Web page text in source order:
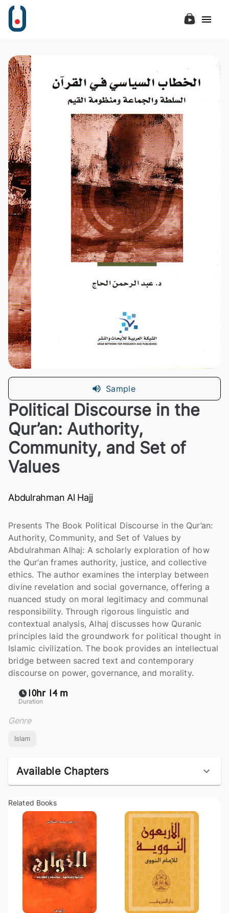
Sample
Political Discourse in the
Qur’an: Authority,
Community, and Set of
Values
Abdulrahman Al Hajj
Presents The Book Political Discourse in the Qur’an:
Authority, Community, and Set of Values by
Abdulrahman Alhaj: A scholarly exploration of how
the Qur’an frames authority, justice, and collective
ethics. The author examines the interplay between
divine revelation and social governance, offering a
nuanced study on moral legitimacy and communal
responsibility. Through rigorous linguistic and
contextual analysis, Alhaj discusses how Quranic
principles laid the groundwork for political thought in
Islamic civilization. The book provides an intellectual
bridge between sacred text and contemporary
discourse on power, governance, and morality.
10hr 14 m
Duration
Genre
Islam
Available Chapters
Related Books